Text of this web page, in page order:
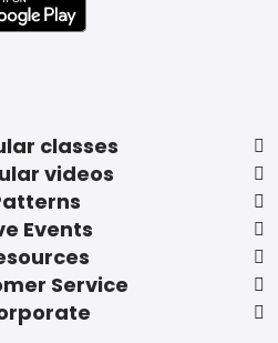
classes
videos
Events
Service